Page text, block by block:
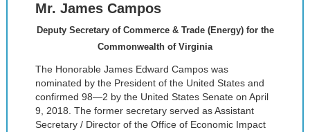
Mr. James Campos
Deputy Secretary of Commerce & Trade (Energy) for the
Commonwealth of Virginia
The Honorable James Edward Campos was
nominated by the President of the United States and
confirmed 98—2 by the United States Senate on April
9, 2018. The former secretary served as Assistant
Secretary / Director of the Office of Economic Impact